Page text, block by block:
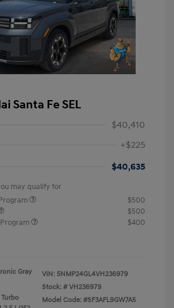
Santa Fe SEL
$40,410
+$225
$40,635
may qualify for
$500
$500
$400
Gray
VIN: 5NMP24GL4VH236979
Stock: # VH236979
Model Code: #SF3AFL9GW7A5